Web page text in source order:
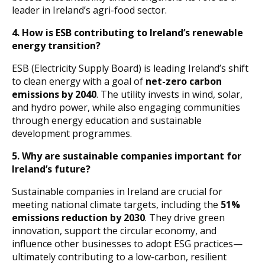
leader in Ireland’s agri-food sector.
4. How is ESB contributing to Ireland’s renewable
energy transition?
ESB (Electricity Supply Board) is leading Ireland’s shift
to clean energy with a goal of net-zero carbon
emissions by 2040. The utility invests in wind, solar,
and hydro power, while also engaging communities
through energy education and sustainable
development programmes.
5.Why are sustainable companies important for
Ireland’s future?
Sustainable companies in Ireland are crucial for
meeting national climate targets, including the 51%
emissions reduction by 2030. They drive green
innovation, support the circular economy, and
influence other businesses to adopt ESG practices—
ultimately contributing to a low-carbon, resilient